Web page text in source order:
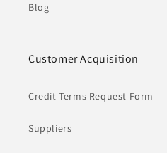
Blog
Customer Acquisition
Credit Terms Request Form
Suppliers